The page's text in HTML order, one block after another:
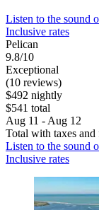
Listen to the sound
Inclusive rates
Pelican
9.8/10
Exceptional
(10 reviews)
$492 nightly
$541 total
Aug 11 - Aug 12
Total with taxes and
Listen to the sound
Inclusive rates